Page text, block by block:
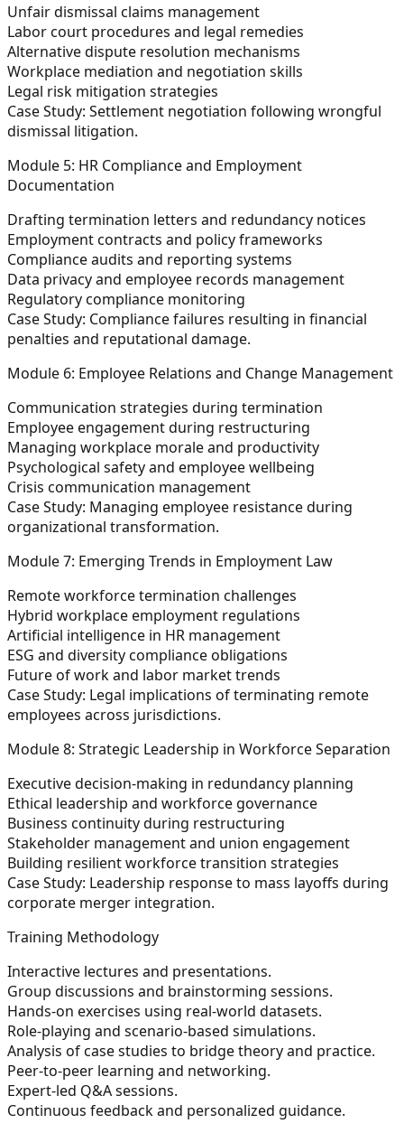
Unfair dismissal claims management
Labor court procedures and legal remedies
Alternative dispute resolution mechanisms
Workplace mediation and negotiation skills
Legal risk mitigation strategies
Case Study: Settlement negotiation following wrongful
dismissal litigation.
Module 5: HR Compliance and Employment
Documentation
Drafting termination letters and redundancy notices
Employment contracts and policy frameworks
Compliance audits and reporting systems
Data privacy and employee records management
Regulatory compliance monitoring
Case Study: Compliance failures resulting in financial
penalties and reputational damage.
Module 6: Employee Relations and Change Management
Communication strategies during termination
Employee engagement during restructuring
Managing workplace morale and productivity
Psychological safety and employee wellbeing
Crisis communication management
Case Study: Managing employee resistance during
organizational transformation.
Module 7: Emerging Trends in Employment Law
Remote workforce termination challenges
Hybrid workplace employment regulations
Artificial intelligence in HR management
ESG and diversity compliance obligations
Future of work and labor market trends
Case Study: Legal implications of terminating remote
employees across jurisdictions.
Module 8: Strategic Leadership in Workforce Separation
Executive decision-making in redundancy planning
Ethical leadership and workforce governance
Business continuity during restructuring
Stakeholder management and union engagement
Building resilient workforce transition strategies
Case Study: Leadership response to mass layoffs during
corporate merger integration.
Training Methodology
Interactive lectures and presentations.
Group discussions and brainstorming sessions.
Hands-on exercises using real-world datasets.
Role-playing and scenario-based simulations.
Analysis of case studies to bridge theory and practice.
Peer-to-peer learning and networking.
Expert-led Q&A sessions.
Continuous feedback and personalized guidance.